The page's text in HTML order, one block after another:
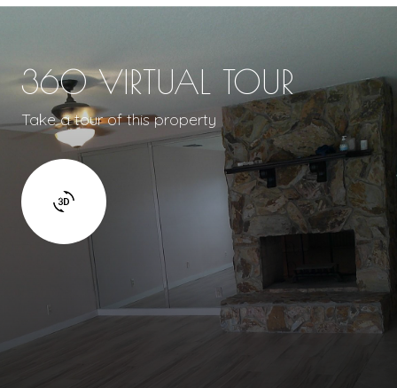
360 VIRTUAL TOUR
Take a tour of this property